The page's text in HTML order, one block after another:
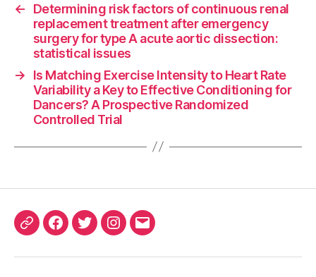
←
Determining risk factors of continuous renal
replacement treatment after emergency
surgery for type A acute aortic dissection:
statistical issues
→
Is Matching Exercise Intensity to Heart Rate
Variability a Key to Effective Conditioning for
Dancers? A Prospective Randomized
Controlled Trial
ORCIDFacebook
TwitterInstagram
Email